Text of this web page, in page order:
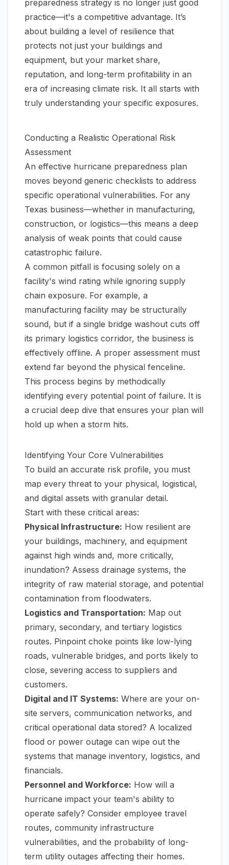
preparedness strategy is no longer just good
practice—it's a competitive advantage. It’s
about building a level of resilience that
protects not just your buildings and
equipment, but your market share,
reputation, and long-term profitability in an
era of increasing climate risk. It all starts with
truly understanding your specific exposures.
Conducting a Realistic Operational Risk
Assessment
An effective hurricane preparedness plan
moves beyond generic checklists to address
specific operational vulnerabilities. For any
Texas business—whether in manufacturing,
construction, or logistics—this means a deep
analysis of weak points that could cause
catastrophic failure.
A common pitfall is focusing solely on a
facility's wind rating while ignoring supply
chain exposure. For example, a
manufacturing facility may be structurally
sound, but if a single bridge washout cuts off
its primary logistics corridor, the business is
effectively offline. A proper assessment must
extend far beyond the physical fenceline.
This process begins by methodically
identifying every potential point of failure. It is
a crucial deep dive that ensures your plan will
hold up when a storm hits.
Identifying Your Core Vulnerabilities
To build an accurate risk profile, you must
map every threat to your physical, logistical,
and digital assets with granular detail.
Start with these critical areas:
Physical Infrastructure: How resilient are
your buildings, machinery, and equipment
against high winds and, more critically,
inundation? Assess drainage systems, the
integrity of raw material storage, and potential
contamination from floodwaters.
Logistics and Transportation: Map out
primary, secondary, and tertiary logistics
routes. Pinpoint choke points like low-lying
roads, vulnerable bridges, and ports likely to
close, severing access to suppliers and
customers.
Digital and IT Systems: Where are your on-
site servers, communication networks, and
critical operational data stored? A localized
flood or power outage can wipe out the
systems that manage inventory, logistics, and
financials.
Personnel and Workforce: How will a
hurricane impact your team's ability to
operate safely? Consider employee travel
routes, community infrastructure
vulnerabilities, and the probability of long-
term utility outages affecting their homes.